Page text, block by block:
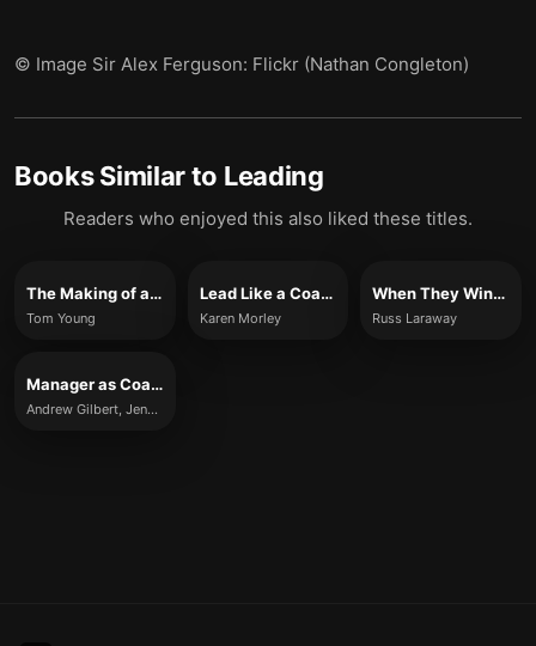
© Image Sir Alex Ferguson: Flickr (Nathan Congleton)
Books Similar to Leading
Readers who enjoyed this also liked these titles.
The Making of a Leader
Tom Young
Lead Like a Coach
Karen Morley
When They Win, You Win
Russ Laraway
Manager as Coach
Andrew Gilbert, Jenny Rogers, and Karen Whittleworth